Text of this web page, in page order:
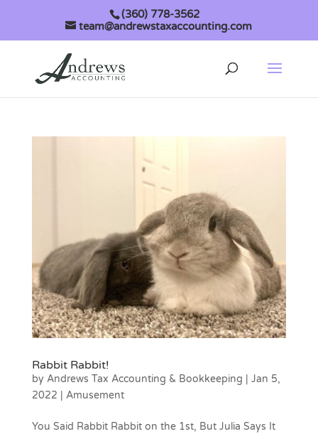
(360) 778-3562
team@andrewstaxaccounting.com
Rabbit Rabbit!
by Andrews Tax Accounting & Bookkeeping
Jan 5,
2022
Amusement
You Said Rabbit Rabbit on the 1st, But Julia Says It